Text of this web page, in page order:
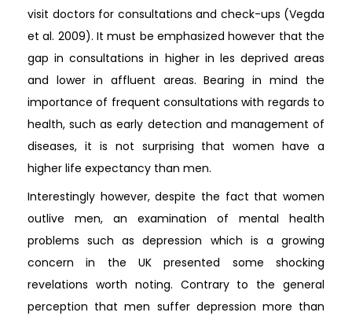
visit doctors for consultations and check-ups (Vegda
et al. 2009). It must be emphasized however that the
gap in consultations in higher in les deprived areas
and lower in affluent areas. Bearing in mind the
importance of frequent consultations with regards to
health, such as early detection and management of
diseases, it is not surprising that women have a
higher life expectancy than men.
Interestingly however, despite the fact that women
outlive men, an examination of mental health
problems such as depression which is a growing
concern in the UK presented some shocking
revelations worth noting. Contrary to the general
perception that men suffer depression more than